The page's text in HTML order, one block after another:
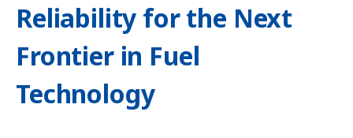
Reliability for the Next
Frontier in Fuel
Technology